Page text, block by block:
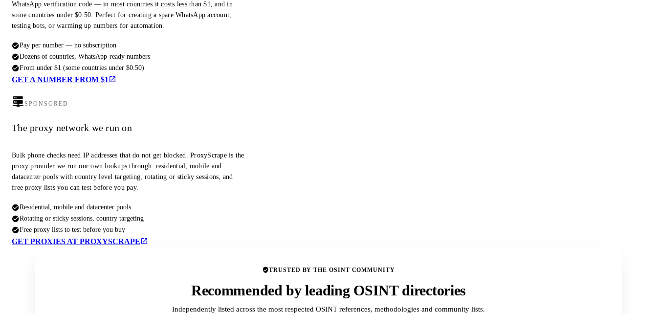
WhatsApp verification code — in most countries it costs less than $1, and in
some countries under $0.50. Perfect for creating a spare WhatsApp account,
testing bots, or warming up numbers for automation.
Pay per number — no subscription
Dozens of countries, WhatsApp-ready numbers
From under $1 (some countries under $0.50)
GET A NUMBER FROM $1
SPONSORED
The proxy network we run on
Bulk phone checks need IP addresses that do not get blocked. ProxyScrape is the
proxy provider we run our own lookups through: residential, mobile and
datacenter pools with country level targeting, rotating or sticky sessions, and
free proxy lists you can test before you pay.
Residential, mobile and datacenter pools
Rotating or sticky sessions, country targeting
Free proxy lists to test before you buy
GET PROXIES AT PROXYSCRAPE
TRUSTED BY THE OSINT COMMUNITY
Recommended by leading OSINT directories
Independently listed across the most respected OSINT references, methodologies and community lists.